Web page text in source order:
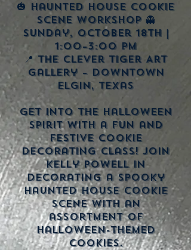
🎃 Haunted House Cookie
Scene Workshop 👻
Sunday, October 18th |
1:00–3:00 PM
📍 The Clever Tiger Art
Gallery – Downtown
Elgin, Texas
Get into the Halloween
spirit with a fun and
festive cookie
decorating class! Join
Kelly Powell in
decorating a spooky
haunted house cookie
scene with an
assortment of
Halloween-themed
cookies.